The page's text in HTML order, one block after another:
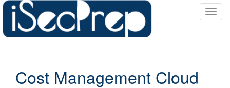
T
Cost Management Cloud